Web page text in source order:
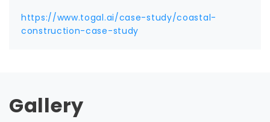
https://www.togal.ai/case-study/coastal-
construction-case-study
Gallery